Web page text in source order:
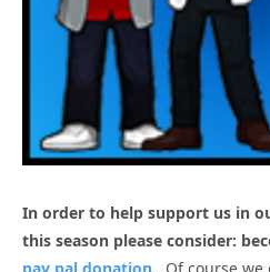
In order to help support us in
this season please consider: